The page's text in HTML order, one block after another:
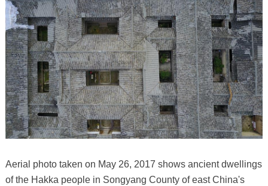
Aerial photo taken on May 26, 2017 shows ancient dwellings
of the Hakka people in Songyang County of east China's